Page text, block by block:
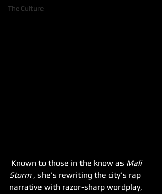
The Culture
Known to those in the know as Mali
Storm , she’s rewriting the city’s rap
narrative with razor-sharp wordplay,